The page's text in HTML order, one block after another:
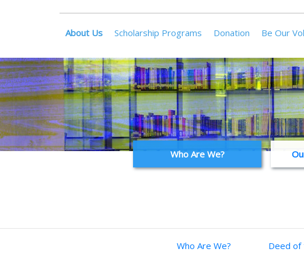
About Us Scholarship Programs Donation Be Our
Who Are We?
Who Are We? Deed of